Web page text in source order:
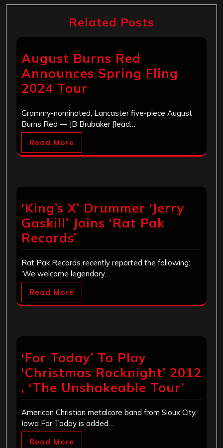
Related Posts
August Burns Red
Announces Spring Fling
2024 Tour
Grammy-nominated, Lancaster five-piece August
Burns Red — JB Brubaker [lead…
Read More
‘King’s X’ Drummer ‘Jerry
Gaskill’ Joins ‘Rat Pak
Records’
Rat Pak Records recently reported the following:
'We welcome legendary…
Read More
‘For Today’ To Play
‘Christmas Rocknight’ 2012
, ‘The Unshakeable Tour’
American Christian metalcore band from Sioux City,
Iowa For Today is added…
Read More